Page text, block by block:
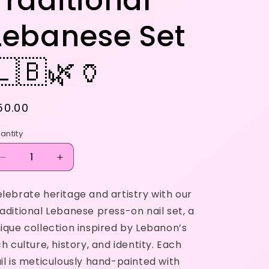
Set
Decrease
quantity
for
Traditional
Lebanese
Set
🇱🇧
🌿
🏺
Increase
quantity
for
Traditional
Lebanese
Set
🇱🇧
🌿
🏺
heritage and artistry with our
Lebanese press-on nail set, a
collection inspired by Lebanon’s
culture, history, and identity. Each
is meticulously hand-painted with